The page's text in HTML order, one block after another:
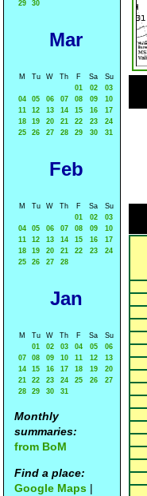
29
30
Mar
M Tu W Th F Sa
Su
01
02
03
04
05 06 07 08 09
10
11
12 13 14 15 16
17
18
19 20 21 22 23
24
25
26 27 28 29 30 31
Feb
M Tu W Th F Sa
Su
01
02
03
04
05 06 07 08 09
10
11
12 13 14 15 16
17
18
19 20 21 22 23
24
25
26 27 28
Jan
M Tu W Th F Sa
Su
01
02 03 04 05
06
07
08 09 10 11 12
13
14
15 16 17 18 19
20
21
22 23 24 25 26
27
28
29 30 31
Monthly
summaries:
from BoM
Find a place:
Google Maps |